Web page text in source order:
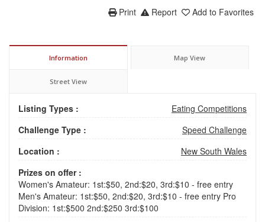
Add to Favorites
Report
Print
Information Map View
Street View
Listing Types :
Eating Competitions
Challenge Type :
Speed Challenge
Location :
New South Wales
Prizes on offer :
Women's Amateur: 1st:$50, 2nd:$20, 3rd:$10 - free entry
Men's Amateur: 1st:$50, 2nd:$20, 3rd:$10 - free entry Pro
Division: 1st:$500 2nd:$250 3rd:$100